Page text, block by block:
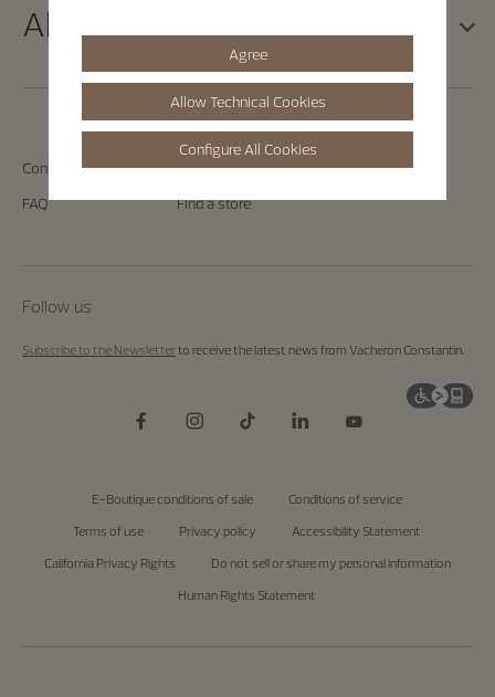
Contact us
Book an appointment
FAQ
Find a store
Follow us
Subscribe to the Newsletterto receive the latest news from Vacheron Constantin.
About
E-Boutique conditions of sale
Conditions of service
Terms of use
Privacy policy
Accessibility Statement
California Privacy Rights
Do not sell or share my personal information
Human Rights Statement
Agree
Allow Technical Cookies
Configure All Cookies